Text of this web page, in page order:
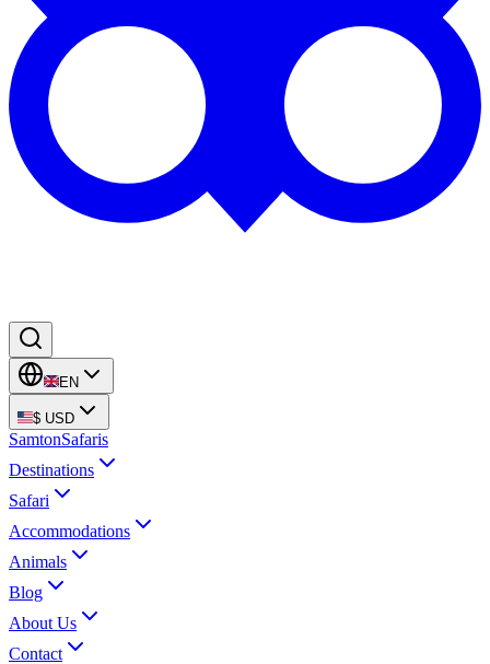
EN
$ USD
SamtonSafaris
Destinations
Safari
Accommodations
Animals
Blog
About Us
Contact